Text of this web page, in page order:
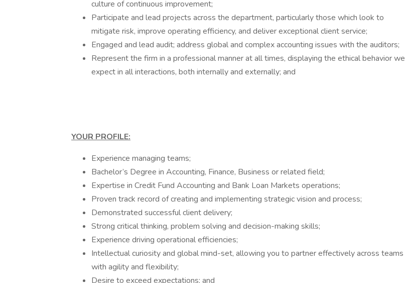
culture of continuous improvement;
Participate and lead projects across the department, particularly those which look to
mitigate risk, improve operating efficiency, and deliver exceptional client service;
Engaged and lead audit; address global and complex accounting issues with the auditors;
Represent the firm in a professional manner at all times, displaying the ethical behavior we
expect in all interactions, both internally and externally; and
YOUR PROFILE:
Experience managing teams;
Bachelor’s Degree in Accounting, Finance, Business or related field;
Expertise in Credit Fund Accounting and Bank Loan Markets operations;
Proven track record of creating and implementing strategic vision and process;
Demonstrated successful client delivery;
Strong critical thinking, problem solving and decision-making skills;
Experience driving operational efficiencies;
Intellectual curiosity and global mind-set, allowing you to partner effectively across teams
with agility and flexibility;
Desire to exceed expectations; and